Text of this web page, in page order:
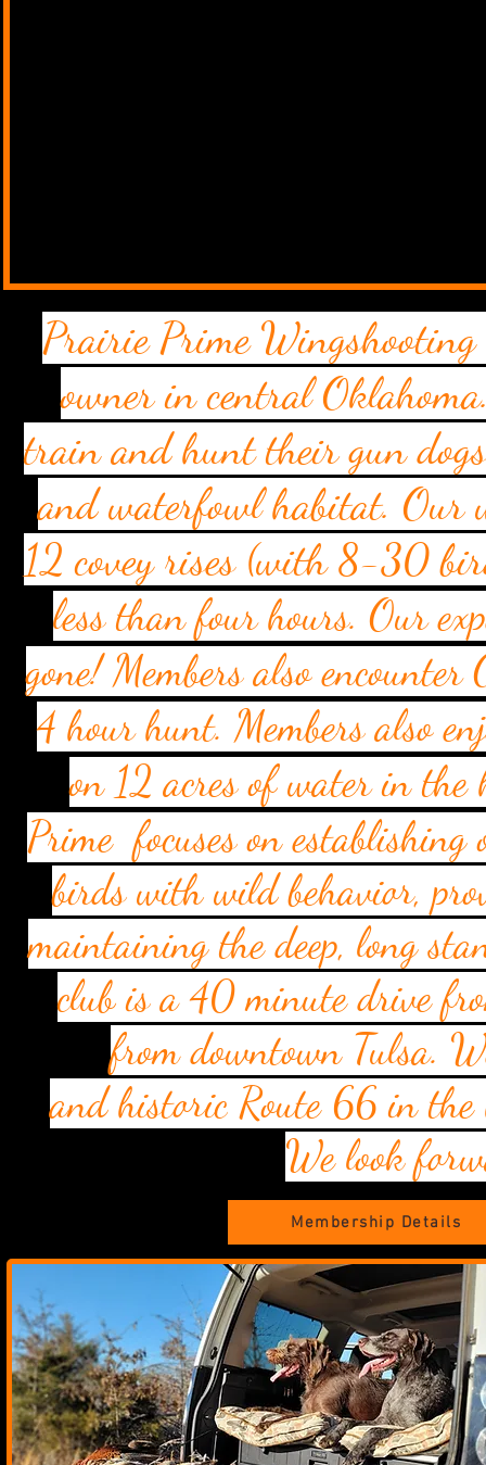
Prairie Prime
owner in central
train and hunt their gun
and waterfowl habitat. Our
12 covey rises (with 8-30
less than four hours. Our
gone! Members also
4 hour hunt. Members also
on 12 acres of water in
Prime focuses on
birds with wild behavior,
maintaining the deep, long
club is a 40 minute drive
from downtown Tulsa.
andhistoric Route 66 in the
We look
Membership Details